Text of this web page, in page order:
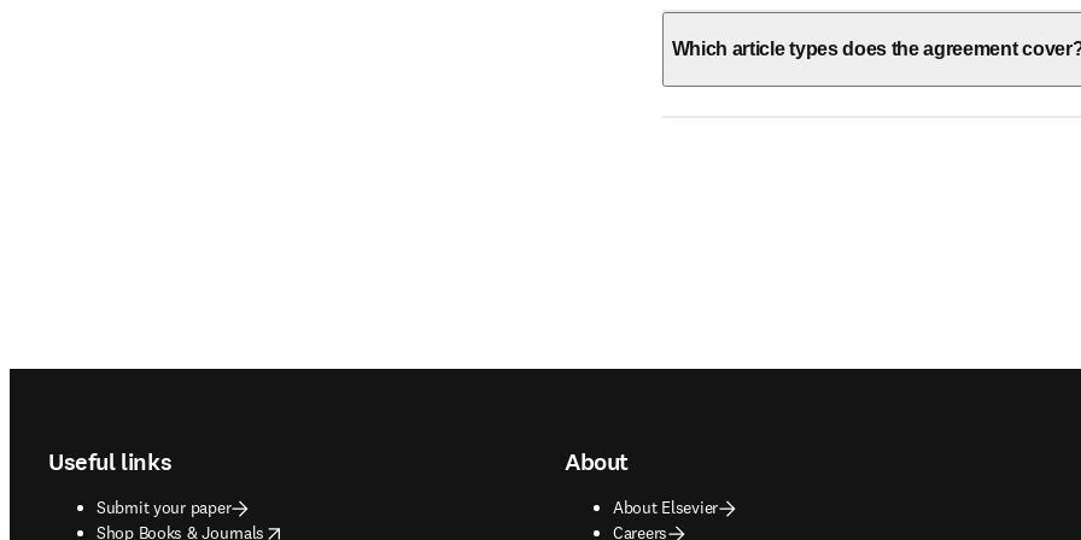
Which article types does the agreement
Useful links
Submit your paper
Shop Books & Journals
opens in new tab/window
About
About Elsevier
Careers